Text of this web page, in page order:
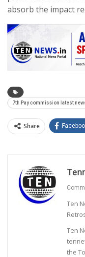
absorb the impact
7th Pay commission latest
Share
Ten
Ten
the